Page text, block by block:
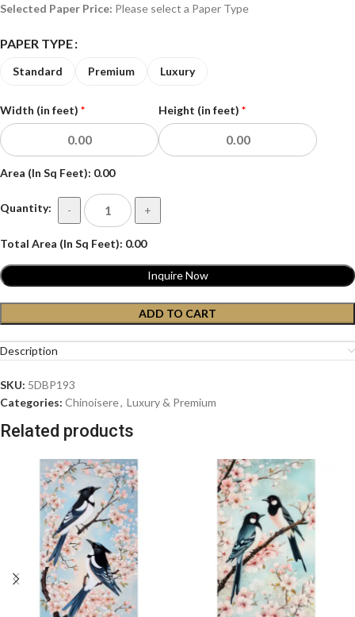
Selected Paper Price: Please select a Paper Type
PAPER TYPE
Luxury
Premium
Standard
Width (in feet) * Height (in feet) *
Area (In Sq Feet): 0.00
Quantity: - +
Total Area (In Sq Feet): 0.00
ADD TO CART
Inquire Now
Description
SKU: 5DBP193
Categories: Chinoisere, Luxury & Premium
Related products